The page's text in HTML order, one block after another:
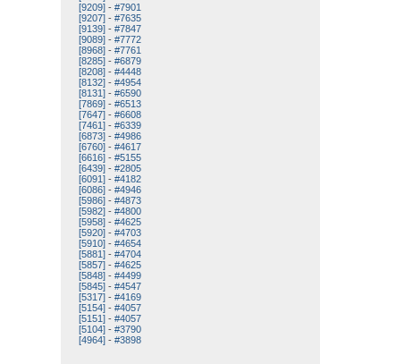
[9209] -#7901
[9207] -#7635
[9139] -#7847
[9089] -#7772
[8968] -#7761
[8285] -#6879
[8208] -#4448
[8132] -#4954
[8131] -#6590
[7869] -#6513
[7647] -#6608
[7461] -#6339
[6873] -#4986
[6760] -#4617
[6616] -#5155
[6439] -#2805
[6091] -#4182
[6086] -#4946
[5986] -#4873
[5982] -#4800
[5958] -#4625
[5920] -#4703
[5910] -#4654
[5881] -#4704
[5857] -#4625
[5848] -#4499
[5845] -#4547
[5317] -#4169
[5154] -#4057
[5151] -#4057
[5104] -#3790
[4964] -#3898